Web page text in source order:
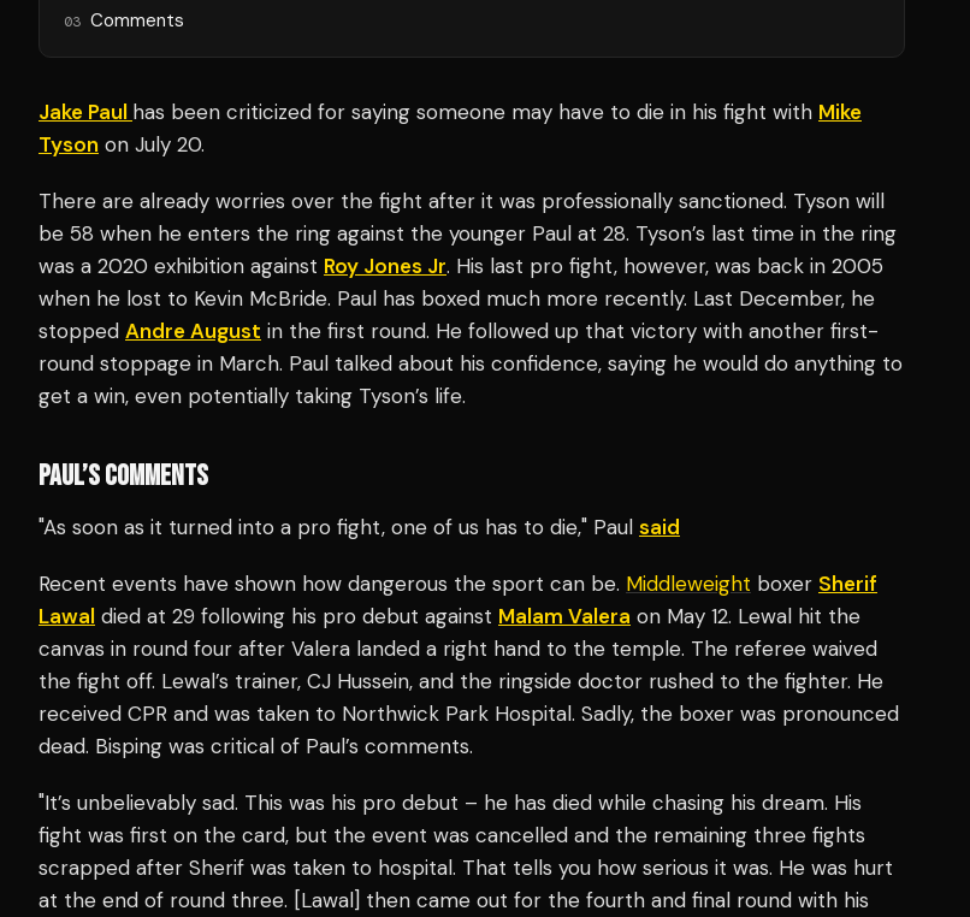
03 Comments
Jake Paul has been criticized for saying someone may have to die in his fight with Mike
Tyson on July 20.
There are already worries over the fight after it was professionally sanctioned. Tyson will
be 58 when he enters the ring against the younger Paul at 28. Tyson’s last time in the ring
was a 2020 exhibition against Roy Jones Jr. His last pro fight, however, was back in 2005
when he lost to Kevin McBride. Paul has boxed much more recently. Last December, he
stopped Andre August in the first round. He followed up that victory with another first-
round stoppage in March. Paul talked about his confidence, saying he would do anything to
get a win, even potentially taking Tyson’s life.
PAUL’S COMMENTS
"As soon as it turned into a pro fight, one of us has to die," Paul said
Recent events have shown how dangerous the sport can be. Middleweight boxer Sherif
Lawal died at 29 following his pro debut against Malam Valera on May 12. Lewal hit the
canvas in round four after Valera landed a right hand to the temple. The referee waived
the fight off. Lewal’s trainer, CJ Hussein, and the ringside doctor rushed to the fighter. He
received CPR and was taken to Northwick Park Hospital. Sadly, the boxer was pronounced
dead. Bisping was critical of Paul’s comments.
"It’s unbelievably sad. This was his pro debut – he has died while chasing his dream. His
fight was first on the card, but the event was cancelled and the remaining three fights
scrapped after Sherif was taken to hospital. That tells you how serious it was. He was hurt
at the end of round three. [Lawal] then came out for the fourth and final round with his